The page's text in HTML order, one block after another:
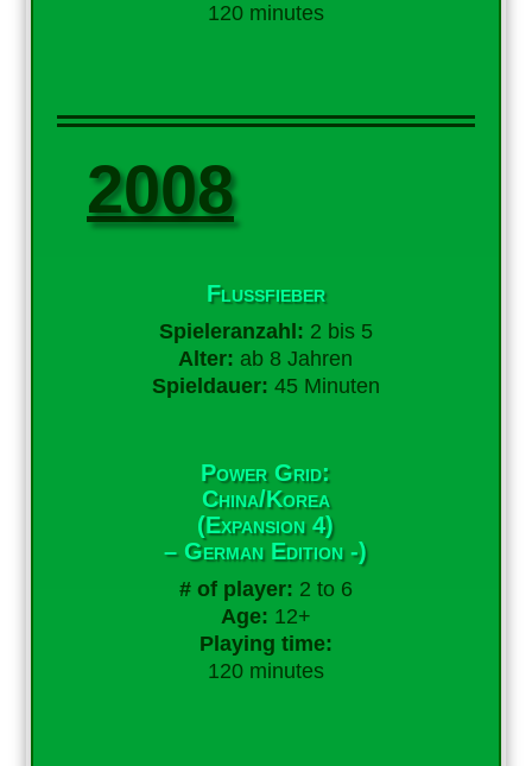
120 minutes
2008
Flussfieber
Spieleranzahl: 2 bis 5
Alter: ab 8 Jahren
Spieldauer: 45 Minuten
Power Grid:
China/Korea
(Expansion 4)
– German Edition -)
# of player: 2 to 6
Age: 12+
Playing time:
120 minutes